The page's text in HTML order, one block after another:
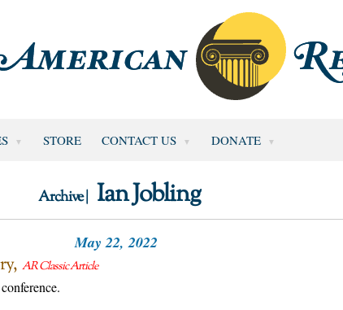
STORE CONTACT US DONATE
Archive | Ian Jobling
May 22, 2022
AR Classic Article